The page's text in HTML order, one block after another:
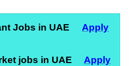
Jobs in UAE Apply
jobs in UAE Apply